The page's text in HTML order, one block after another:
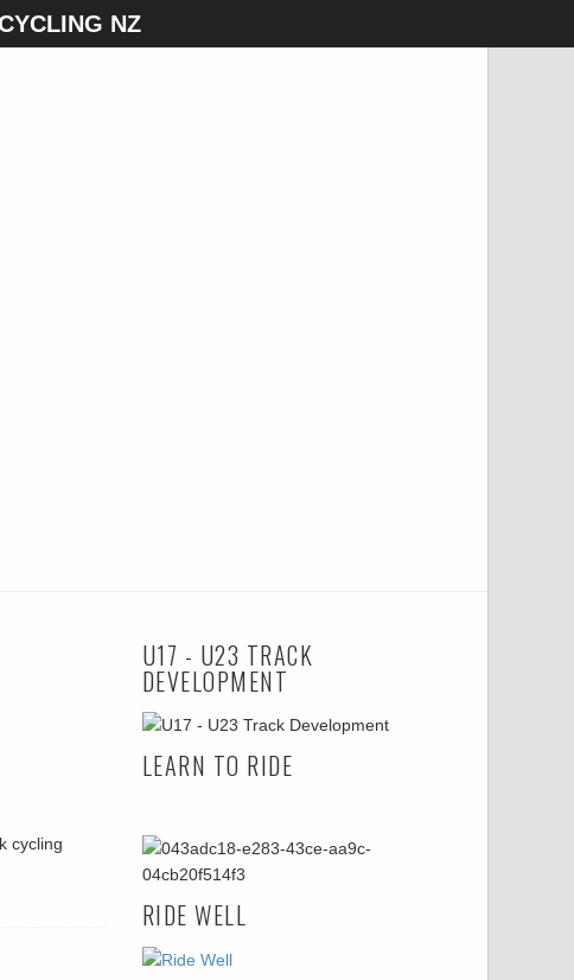
NZ
cycling
U17 - U23 TRACK
DEVELOPMENT
LEARN TO RIDE
RIDE WELL